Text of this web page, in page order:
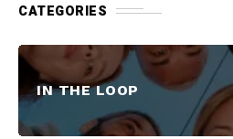
CATEGORIES
IN THE LOOP